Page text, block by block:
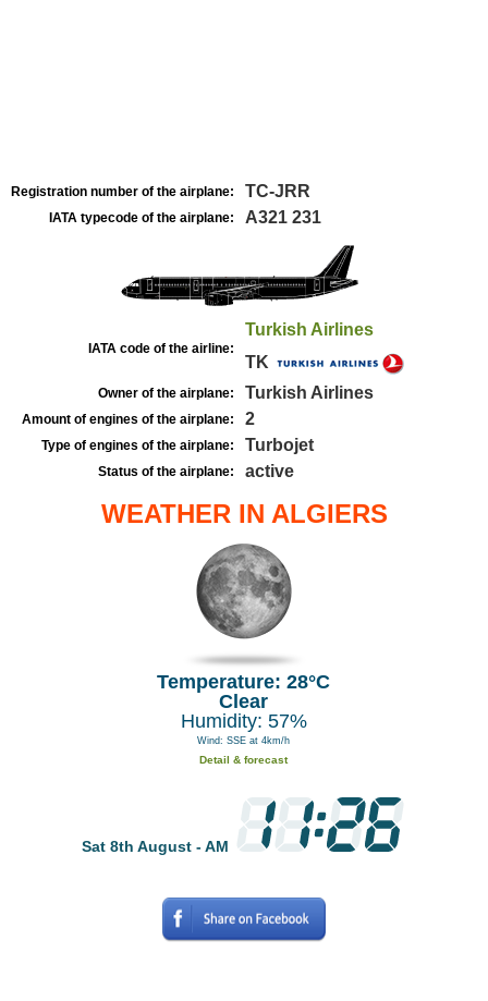
Registration number of the airplane: TC-JRR
IATA typecode of the airplane: A321 231
IATA code of the airline:
Turkish Airlines
TK
Owner of the airplane: Turkish Airlines
Amount of engines of the airplane: 2
Type of engines of the airplane: Turbojet
Status of the airplane: active
WEATHER IN ALGIERS
Temperature: 28°C
Clear
Humidity: 57%
Wind: SSE at 4km/h
Detail & forecast
Sat 8th August - AM